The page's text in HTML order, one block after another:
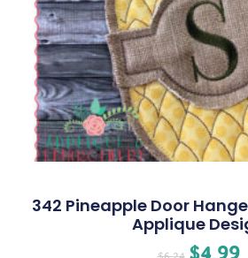
342 Pineapple Door
Applique
$4.99